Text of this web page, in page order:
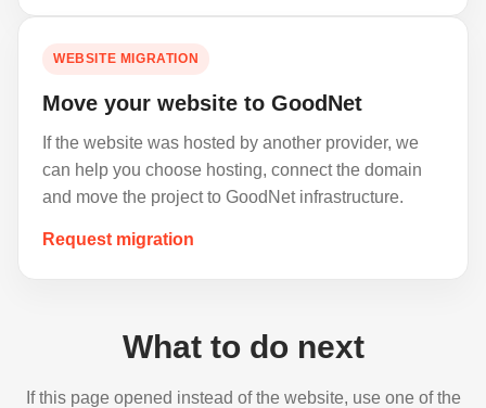
WEBSITE MIGRATION
Move your website to GoodNet
If the website was hosted by another provider, we
can help you choose hosting, connect the domain
and move the project to GoodNet infrastructure.
Request migration
What to do next
If this page opened instead of the website, use one of the